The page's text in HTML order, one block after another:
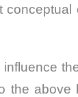
the above